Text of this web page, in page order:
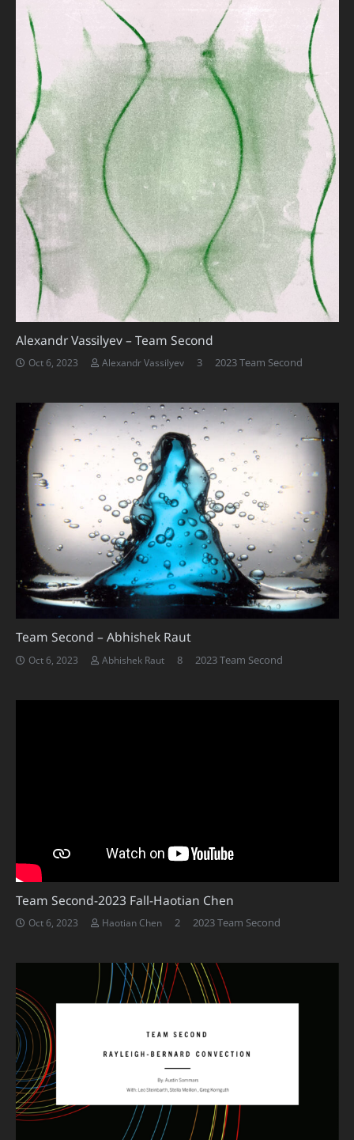
Alexandr Vassilyev – Team Second
Oct 6, 2023 Alexandr Vassilyev 3Comments
2023 Team Second
Team Second – Abhishek Raut
Oct 6, 2023 Abhishek Raut 8Comments
2023 Team Second
Team Second-2023 Fall-Haotian Chen
Oct 6, 2023 Haotian Chen 2Comments
2023 Team Second